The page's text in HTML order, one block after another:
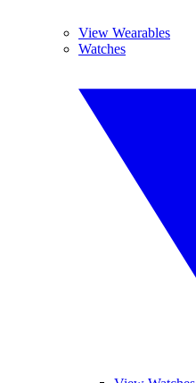
View Wearables
Watches